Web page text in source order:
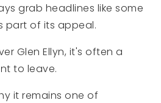
grab headlines like some
part of its appeal.
Glen Ellyn, it's often a
to leave.
it remains one of